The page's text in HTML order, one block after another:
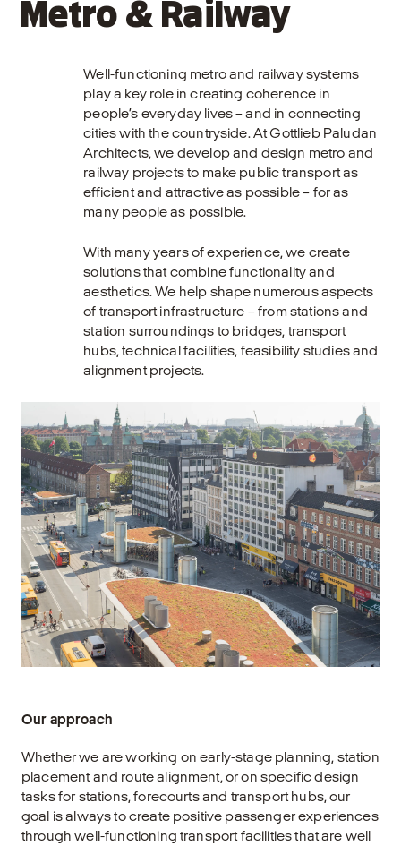
Metro & Railway
Well-functioning metro and railway systems
play a key role in creating coherence in
people’s everyday lives – and in connecting
cities with the countryside. At Gottlieb Paludan
Architects, we develop and design metro and
railway projects to make public transport as
efficient and attractive as possible – for as
many people as possible.
With many years of experience, we create
solutions that combine functionality and
aesthetics. We help shape numerous aspects
of transport infrastructure – from stations and
station surroundings to bridges, transport
hubs, technical facilities, feasibility studies and
alignment projects.
Our approach
Whether we are working on early-stage planning, station
placement and route alignment, or on specific design
tasks for stations, forecourts and transport hubs, our
goal is always to create positive passenger experiences
through well-functioning transport facilities that are well